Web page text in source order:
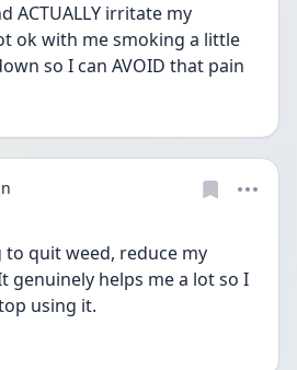
ACTUALLY irritate my
ok with me smoking a little
so I can AVOID that pain
to quit weed, reduce my
genuinely helps me a lot so I
using it.